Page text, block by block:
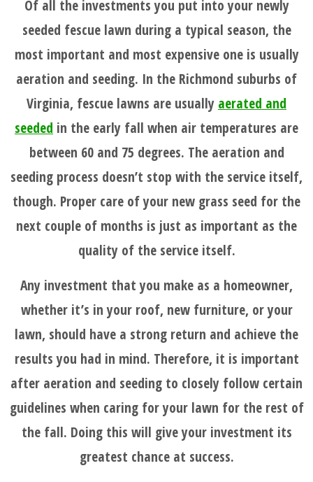
Of all the investments you put into your newly
seeded fescue lawn during a typical season, the
most important and most expensive one is usually
aeration and seeding. In the Richmond suburbs of
Virginia, fescue lawns are usually aerated and
seeded in the early fall when air temperatures are
between 60 and 75 degrees. The aeration and
seeding process doesn’t stop with the service itself,
though. Proper care of your new grass seed for the
next couple of months is just as important as the
quality of the service itself.
Any investment that you make as a homeowner,
whether it’s in your roof, new furniture, or your
lawn, should have a strong return and achieve the
results you had in mind. Therefore, it is important
after aeration and seeding to closely follow certain
guidelines when caring for your lawn for the rest of
the fall. Doing this will give your investment its
greatest chance at success.